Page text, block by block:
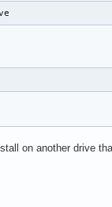
on another drive